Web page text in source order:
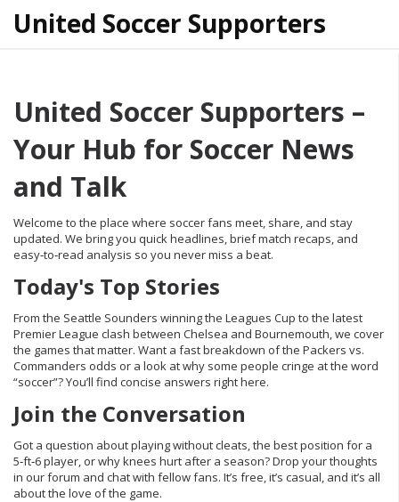
United Soccer Supporters
United Soccer Supporters –
Your Hub for Soccer News
and Talk
Welcome to the place where soccer fans meet, share, and stay
updated. We bring you quick headlines, brief match recaps, and
easy‑to‑read analysis so you never miss a beat.
Today's Top Stories
From the Seattle Sounders winning the Leagues Cup to the latest
Premier League clash between Chelsea and Bournemouth, we cover
the games that matter. Want a fast breakdown of the Packers vs.
Commanders odds or a look at why some people cringe at the word
“soccer”? You’ll find concise answers right here.
Join the Conversation
Got a question about playing without cleats, the best position for a
5‑ft‑6 player, or why knees hurt after a season? Drop your thoughts
in our forum and chat with fellow fans. It’s free, it’s casual, and it’s all
about the love of the game.